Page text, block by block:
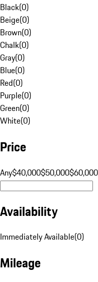
Black(0)
Beige(0)
Brown(0)
Chalk(0)
Gray(0)
Blue(0)
Red(0)
Purple(0)
Green(0)
White(0)
Price
Any$40,000$50,000$60,000
Availability
Immediately Available(0)
Mileage